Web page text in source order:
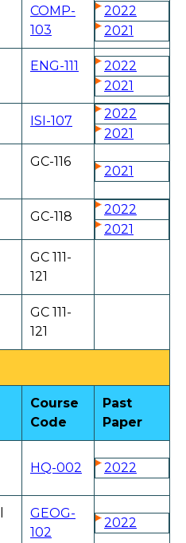
COMP-
103
2022
2021
ENG-111
2022
2021
ISI-107
2022
2021
GC-116
2021
GC-118
2022
2021
GC 111-
121
GC 111-
121
Course
Code
Past
Paper
HQ-002 2022
GEOG-
102
2022